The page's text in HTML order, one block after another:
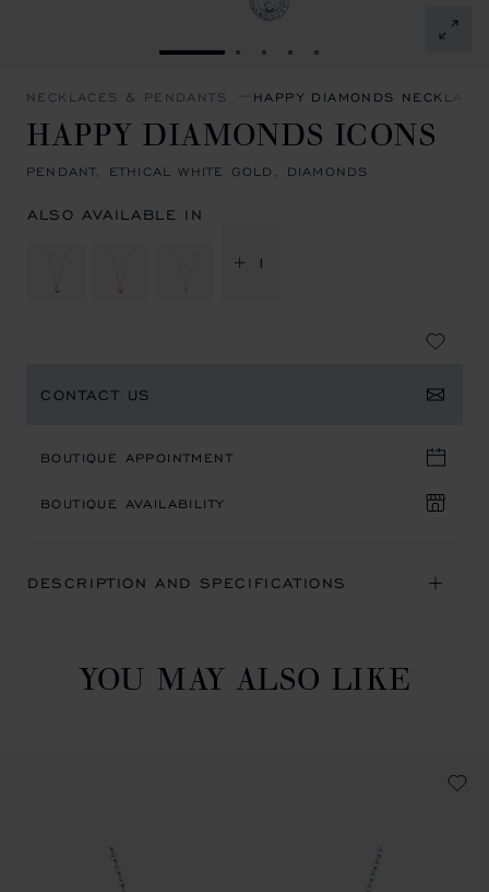
GO TO SLIDE 1GO TO SLIDE 2
GO TO SLIDE 3
GO TO SLIDE 4
GO TO SLIDE 5
NECKLACES & PENDANTS HAPPY DIAMONDS
HAPPY DIAMONDS ICONS
PENDANT, ETHICAL WHITE GOLD, DIAMONDS
ALSO AVAILABLE IN
+ 1
CONTACT US
BOUTIQUE APPOINTMENT
BOUTIQUE AVAILABILITY
DESCRIPTION AND SPECIFICATIONS
YOU MAY ALSO LIKE